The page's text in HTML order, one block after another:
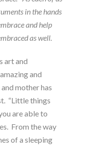
in the hands
and help
as well.
art and
and
mother has
“Little things
are able to
From the way
of a sleeping